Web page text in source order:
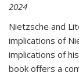
2024
Nietzsche and
implications of
implications of
book offers a